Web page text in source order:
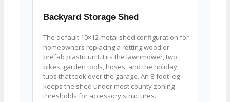
Backyard Storage Shed
The default 10×12 metal shed configuration for
homeowners replacing a rotting wood or
prefab plastic unit. Fits the lawnmower, two
bikes, garden tools, hoses, and the holiday
tubs that took over the garage. An 8-foot leg
keeps the shed under most county zoning
thresholds for accessory structures.